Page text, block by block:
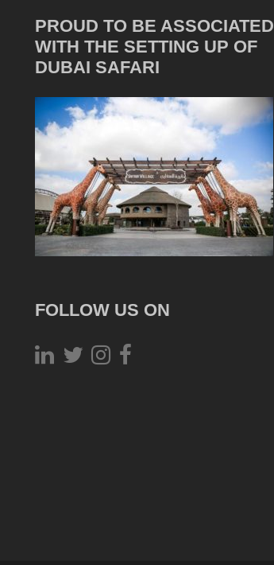
PROUD TO BE ASSOCIATED
WITH THE SETTING UP OF
DUBAI SAFARI
FOLLOW US ON